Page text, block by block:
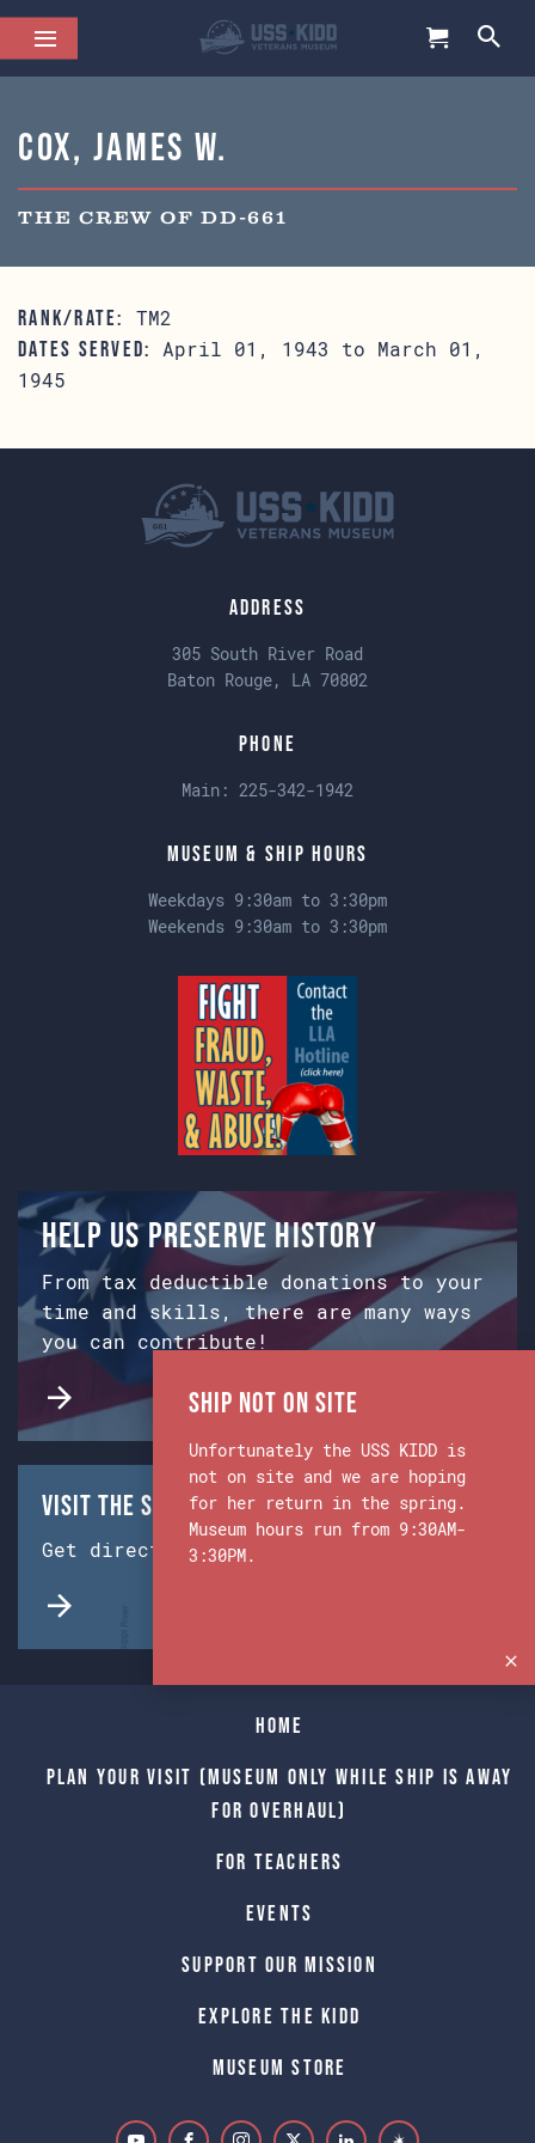
Cox, James W.
THE CREW OF DD-661
RANK/RATE: TM2
DATES SERVED:
April 01, 1943 to March 01,
1945
Address
305 South River Road
Baton Rouge, LA 70802
Phone
Main: 225-342-1942
Museum & Ship Hours
Weekdays 9:30am to 3:30pm
Weekends 9:30am to 3:30pm
Help us preserve history
From tax deductible donations to your
time and skills, there are many ways
you can contribute!
Visit the Ship & Museum:
Get directions from Google Maps.
Home
Plan Your Visit (Museum only while Ship is away
for Overhaul)
For Teachers
Events
Support Our Mission
Explore The Kidd
Museum Store
Ship Not on Site
Unfortunately the USS KIDD is
not on site and we are hoping
for her return in the spring.
Museum hours run from 9:30AM-
3:30PM.